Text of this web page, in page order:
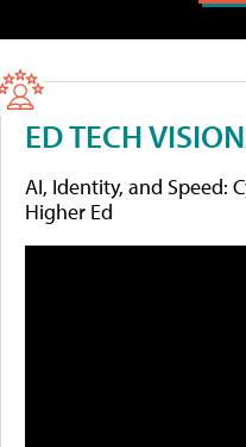
ED TECH
AI, Identity, and Speed:
Higher Ed